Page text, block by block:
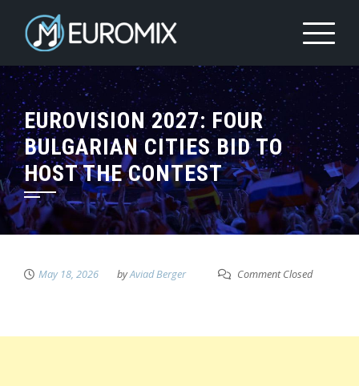
EUROVISION 2027: FOUR
BULGARIAN CITIES BID TO
HOST THE CONTEST
May 18, 2026 byAviad Berger Comment Closed